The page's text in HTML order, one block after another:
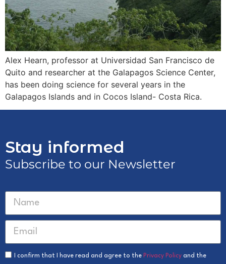
Alex Hearn, professor at Universidad San Francisco de
Quito and researcher at the Galapagos Science Center,
has been doing science for several years in the
Galapagos Islands and in Cocos Island- Costa Rica.
Stay informed
Subscribe to our Newsletter
I confirm that I have read and agree to the Privacy Policy and the